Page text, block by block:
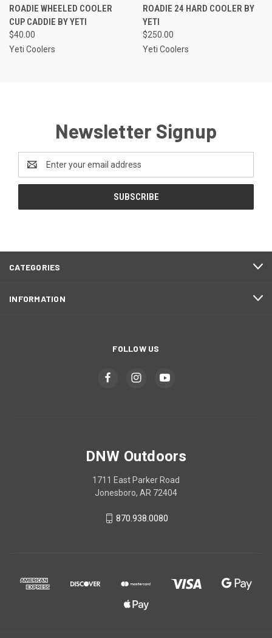
ROADIE WHEELED COOLER
CUP CADDIE BY YETI
$40.00
Yeti Coolers
ROADIE 24 HARD COOLER BY
YETI
$250.00
Yeti Coolers
Newsletter Signup
Address
CATEGORIES
INFORMATION
FOLLOW US
DNW Outdoors
1711 East Parker Road
Jonesboro, AR 72404
870.938.0080